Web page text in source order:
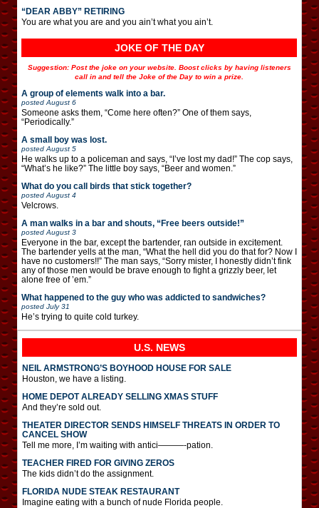
“DEAR ABBY” RETIRING
You are what you are and you ain’t what you ain’t.
JOKE OF THE DAY
Suggestion: Post the joke on your website. Boost clicks by having listeners
call in and tell the Joke of the Day to win a prize.
A group of elements walk into a bar.
posted August 6
Someone asks them, “Come here often?” One of them says,
“Periodically.”
A small boy was lost.
posted August 5
He walks up to a policeman and says, “I’ve lost my dad!” The cop says,
“What’s he like?” The little boy says, “Beer and women.”
What do you call birds that stick together?
posted August 4
Velcrows.
A man walks in a bar and shouts, “Free beers outside!”
posted August 3
Everyone in the bar, except the bartender, ran outside in excitement.
The bartender yells at the man, “What the hell did you do that for? Now I
have no customers!!” The man says, “Sorry mister, I honestly didn’t fink
any of those men would be brave enough to fight a grizzly beer, let
alone free of ’em.”
What happened to the guy who was addicted to sandwiches?
posted July 31
He’s trying to quite cold turkey.
U.S. NEWS
NEIL ARMSTRONG’S BOYHOOD HOUSE FOR SALE
Houston, we have a listing.
HOME DEPOT ALREADY SELLING XMAS STUFF
And they’re sold out.
THEATER DIRECTOR SENDS HIMSELF THREATS IN ORDER TO
CANCEL SHOW
Tell me more, I’m waiting with antici———-pation.
TEACHER FIRED FOR GIVING ZEROS
The kids didn’t do the assignment.
FLORIDA NUDE STEAK RESTAURANT
Imagine eating with a bunch of nude Florida people.